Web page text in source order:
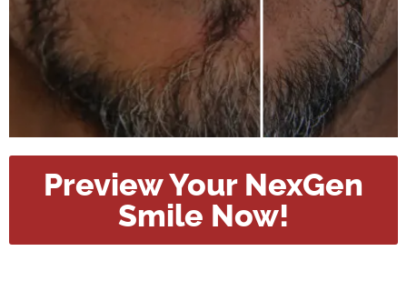
Preview Your NexGen
Smile Now!